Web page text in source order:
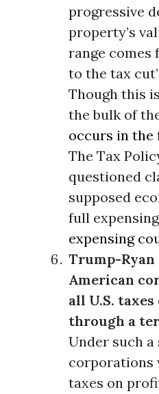
progressive
property’s
range comes
to the tax
Though this
the bulk of
occurs in the
The Tax
questioned
supposed
full
expensing
Trump-
American
all U.S.
through a
Under such a
corporations
taxes on